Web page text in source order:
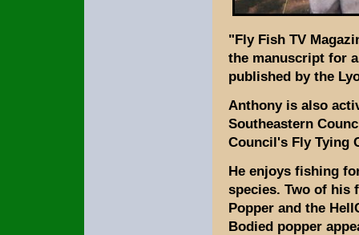
"Fly Fish TV
the manuscript for
published by the
Anthony is also
Southeastern
Council's Fly Tying
He enjoys fishing
species. Two of his
Popper and the
Bodied popper